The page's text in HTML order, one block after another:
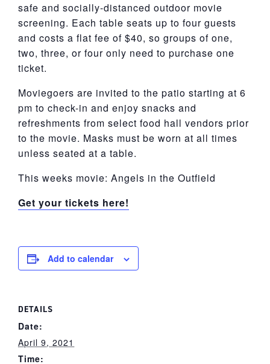
safe and socially-distanced outdoor movie
screening. Each table seats up to four guests
and costs a flat fee of $40, so groups of one,
two, three, or four only need to purchase one
ticket.
Moviegoers are invited to the patio starting at 6
pm to check-in and enjoy snacks and
refreshments from select food hall vendors prior
to the movie. Masks must be worn at all times
unless seated at a table.
This weeks movie: Angels in the Outfield
Get your tickets here!
Add to calendar
DETAILS
Date:
April 9, 2021
Time: